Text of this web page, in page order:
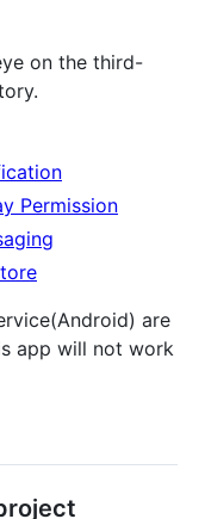
on the third-
Permission
are
app will not work